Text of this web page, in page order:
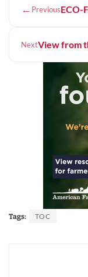
← PreviousECO-
NextView from
Tags: TOC